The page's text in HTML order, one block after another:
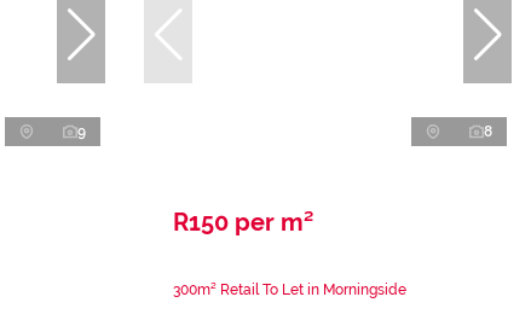
9 8
R150 per m²
300m² Retail To Let in Morningside